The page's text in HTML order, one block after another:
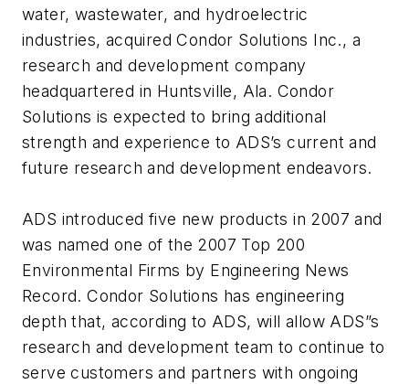
water, wastewater, and hydroelectric
industries, acquired Condor Solutions Inc., a
research and development company
headquartered in Huntsville, Ala. Condor
Solutions is expected to bring additional
strength and experience to ADS’s current and
future research and development endeavors.
ADS introduced five new products in 2007 and
was named one of the 2007 Top 200
Environmental Firms by Engineering News
Record. Condor Solutions has engineering
depth that, according to ADS, will allow ADS”s
research and development team to continue to
serve customers and partners with ongoing